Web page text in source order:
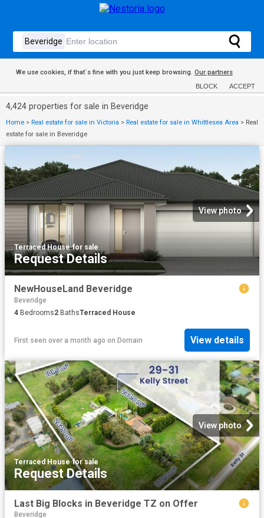
We use cookies, if that´s fine with you just keep browsing. Our partners
BLOCK ACCEPT
4,424 properties for sale in Beveridge
Home > Real estate for sale in Victoria > Real estate for sale in Whittlesea Area > Real
estate for sale in Beveridge
View photo
Terraced House·for sale
Request Details
NewHouseLand Beveridge
Beveridge
4 Bedrooms2 BathsTerraced House
First seen over a month ago on Domain View details
View photo
Terraced House·for sale
Request Details
Last Big Blocks in Beveridge TZ on Offer
Beveridge